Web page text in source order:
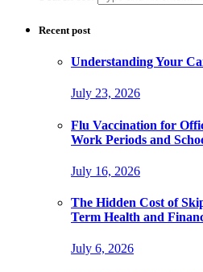
Recent post
Understanding Your
July 23, 2026
Flu Vaccination for
Work Periods and
July 16, 2026
The Hidden Cost of
Term Health and
July 6, 2026